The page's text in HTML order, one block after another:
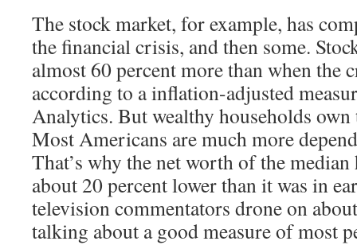
The stock market, for example, has
the financial crisis, and then some.
almost 60 percent more than when the
according to a inflation-adjusted
Analytics. But wealthy households
Most Americans are much more
That’s why the net worth of the
about 20 percent lower than it was in
television commentators drone on
talking about a good measure of most